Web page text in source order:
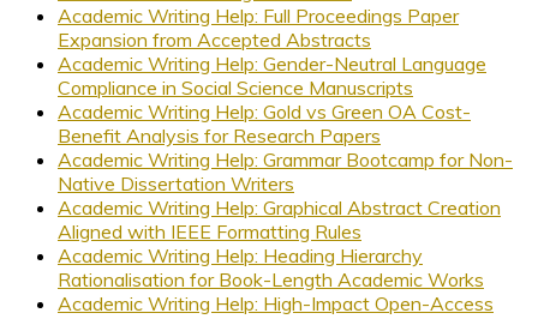
Academic Writing Help: Full Proceedings Paper
Expansion from Accepted Abstracts
Academic Writing Help: Gender-Neutral Language
Compliance in Social Science Manuscripts
Academic Writing Help: Gold vs Green OA Cost-
Benefit Analysis for Research Papers
Academic Writing Help: Grammar Bootcamp for Non-
Native Dissertation Writers
Academic Writing Help: Graphical Abstract Creation
Aligned with IEEE Formatting Rules
Academic Writing Help: Heading Hierarchy
Rationalisation for Book-Length Academic Works
Academic Writing Help: High-Impact Open-Access